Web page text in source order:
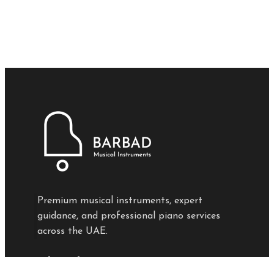
Premium musical instruments, expert
guidance, and professional piano services
across the UAE.